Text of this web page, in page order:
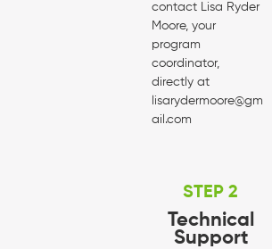
contact Lisa Ryder
Moore, your
program
coordinator,
directly at
lisarydermoore@gm
ail.com
STEP 2
Technical
Support